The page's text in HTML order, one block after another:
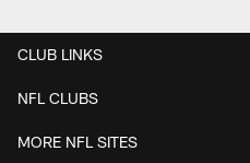
CLUB LINKS
NFL CLUBS
MORE NFL SITES